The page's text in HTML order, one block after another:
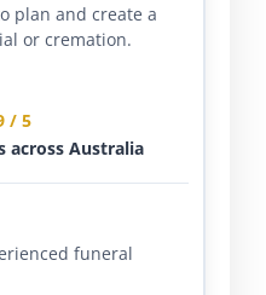
plan and create a
or cremation.
/ 5
across Australia
funeral